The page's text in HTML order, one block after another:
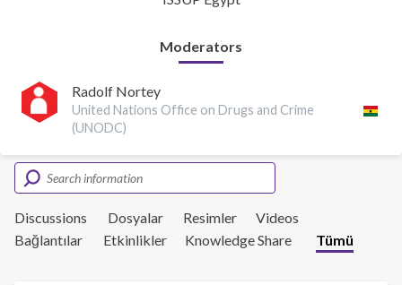
Moderators
Radolf Nortey
United Nations Office on Drugs and Crime
(UNODC)
Discussions Dosyalar Resimler
Videos
Bağlantılar
Etkinlikler Knowledge Share Tümü